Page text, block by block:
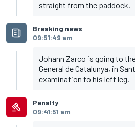
straight from the paddock.
Breaking news
09:51:49 am
Johann Zarco is going to
General de Catalunya, in
examination to his left leg.
Penalty
09:41:51 am